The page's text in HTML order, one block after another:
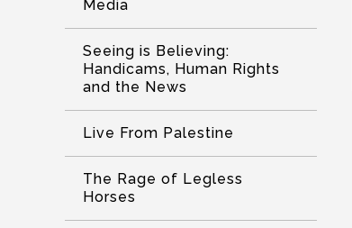
Media
Seeing is Believing:
Handicams, Human Rights
and the News
Live From Palestine
The Rage of Legless
Horses